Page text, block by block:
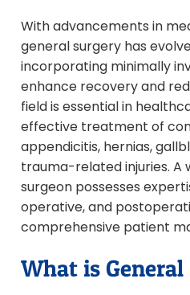
With advancements in
general surgery has
incorporating minimally
enhance recovery and
field is essential in
effective treatment of
appendicitis, hernias,
trauma-related injuries.
surgeon possesses
operative, and
comprehensive patient
What is